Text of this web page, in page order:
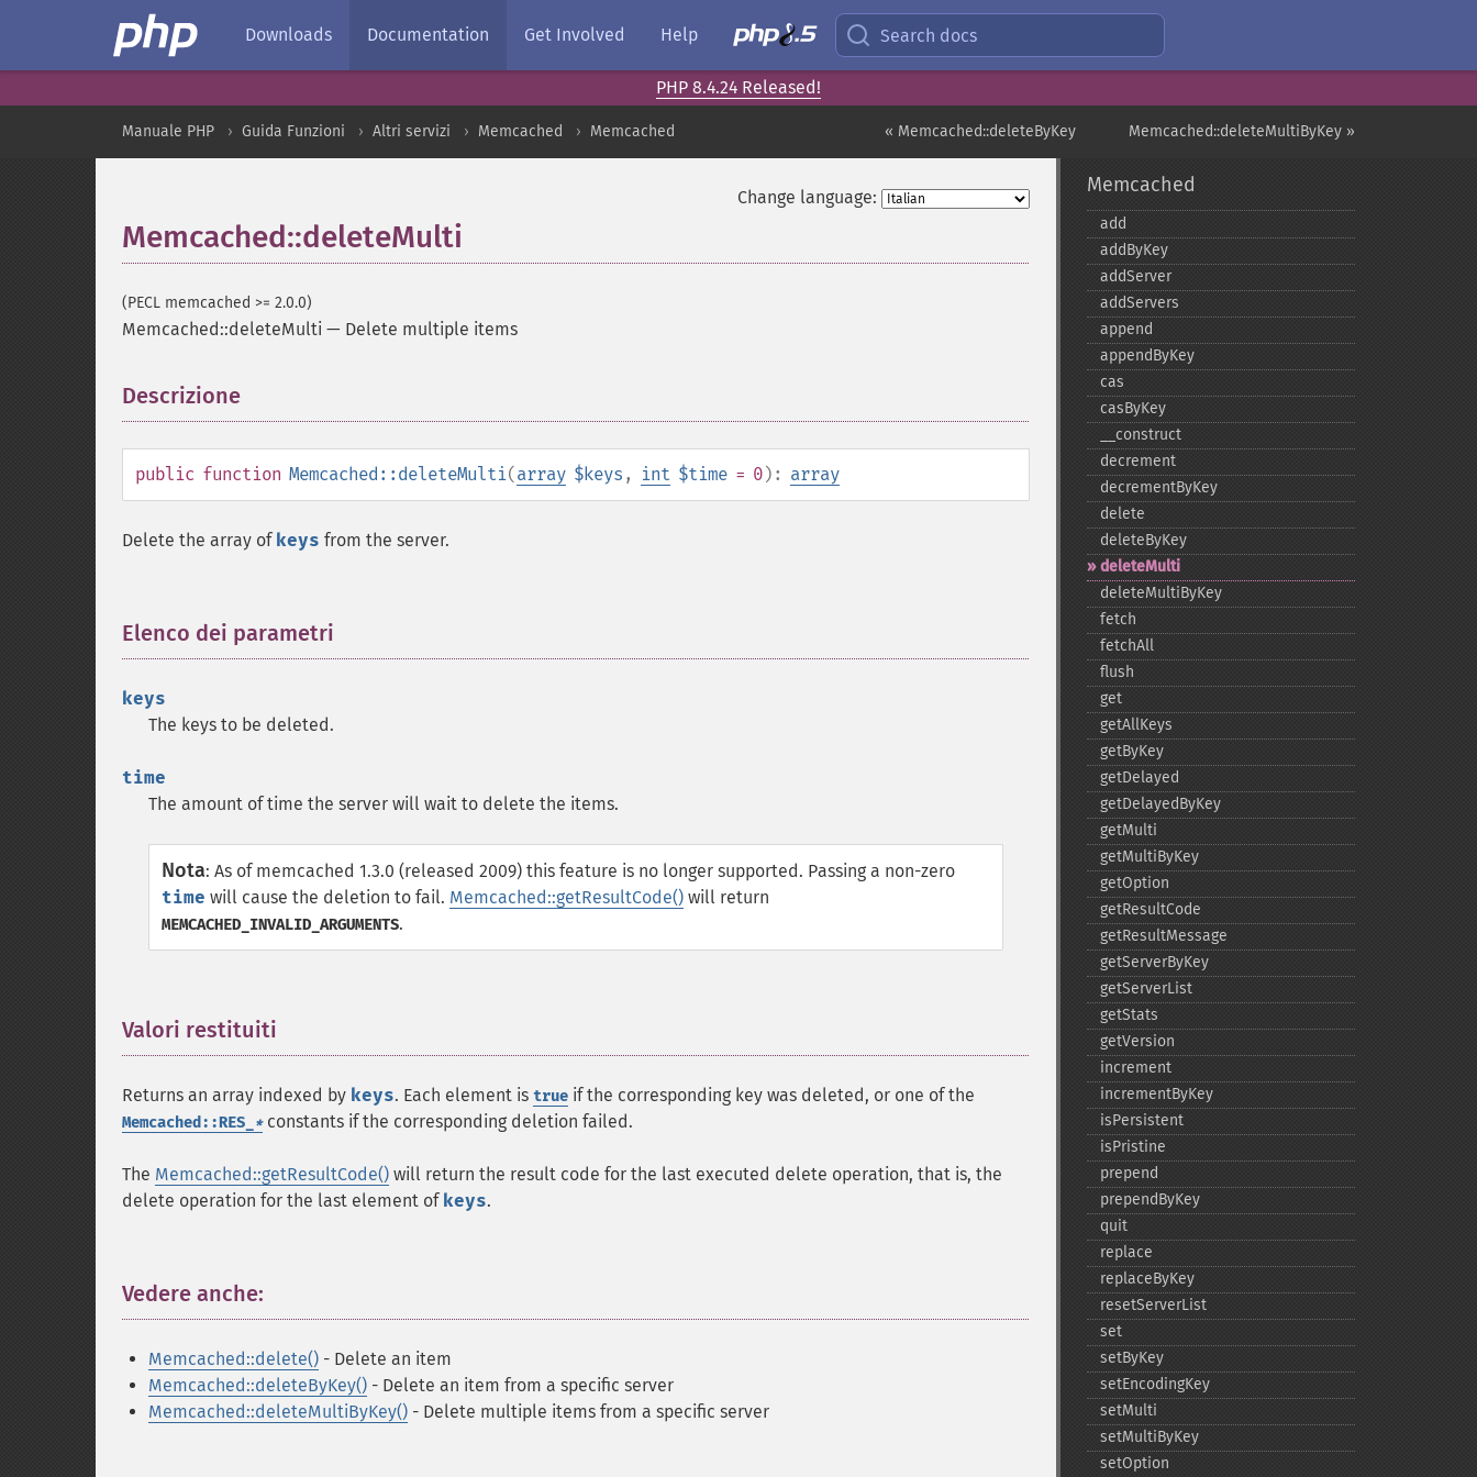
Downloads Documentation Get Involved Help Search docs
PHP 8.4.24 Released!
Memcached::deleteMultiByKey »
« Memcached::deleteByKey
Manuale PHP Guida Funzioni Altri servizi Memcached Memcached
Change language:
Memcached::deleteMulti
(PECL memcached >= 2.0.0)
Memcached::deleteMulti — Delete multiple items
Descrizione
public function Memcached::deleteMulti(array $keys , int $time = 0): array
Delete the array of keys from the server.
Elenco dei parametri
keys
The keys to be deleted.
time
The amount of time the server will wait to delete the items.
Nota: As of memcached 1.3.0 (released 2009) this feature is no longer supported. Passing a non-zero
time will cause the deletion to fail. Memcached::getResultCode() will return
MEMCACHED_INVALID_ARGUMENTS.
Valori restituiti
Returns an array indexed by keys. Each element is true if the corresponding key was deleted, or one of the
Memcached::RES_ *constants if the corresponding deletion failed.
The Memcached::getResultCode() will return the result code for the last executed delete operation, that is, the
delete operation for the last element of keys.
Vedere anche:
Memcached::delete() - Delete an item
Memcached::deleteByKey() - Delete an item from a specific server
Memcached::deleteMultiByKey() - Delete multiple items from a specific server
Memcached
add
addByKey
addServer
addServers
append
appendByKey
cas
casByKey
_​_​construct
decrement
decrementByKey
delete
deleteByKey
deleteMulti
deleteMultiByKey
fetch
fetchAll
flush
get
getAllKeys
getByKey
getDelayed
getDelayedByKey
getMulti
getMultiByKey
getOption
getResultCode
getResultMessage
getServerByKey
getServerList
getStats
getVersion
increment
incrementByKey
isPersistent
isPristine
prepend
prependByKey
quit
replace
replaceByKey
resetServerList
set
setByKey
setEncodingKey
setMulti
setMultiByKey
setOption